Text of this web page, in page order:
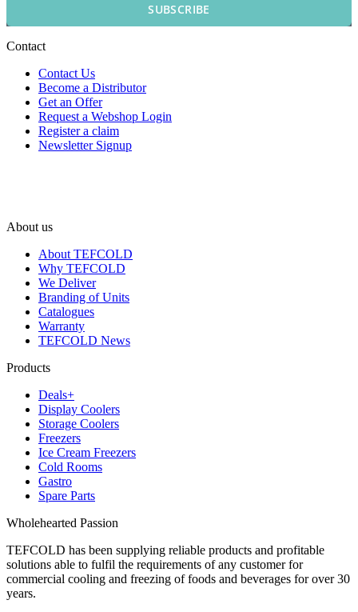
SUBSCRIBE
Contact
Contact Us
Become a Distributor
Get an Offer
Request a Webshop Login
Register a claim
Newsletter Signup
About us
About TEFCOLD
Why TEFCOLD
We Deliver
Branding of Units
Catalogues
Warranty
TEFCOLD News
Products
Deals+
Display Coolers
Storage Coolers
Freezers
Ice Cream Freezers
Cold Rooms
Gastro
Spare Parts
Wholehearted Passion
TEFCOLD has been supplying reliable products and profitable
solutions able to fulfil the requirements of any customer for
commercial cooling and freezing of foods and beverages for over 30
years.